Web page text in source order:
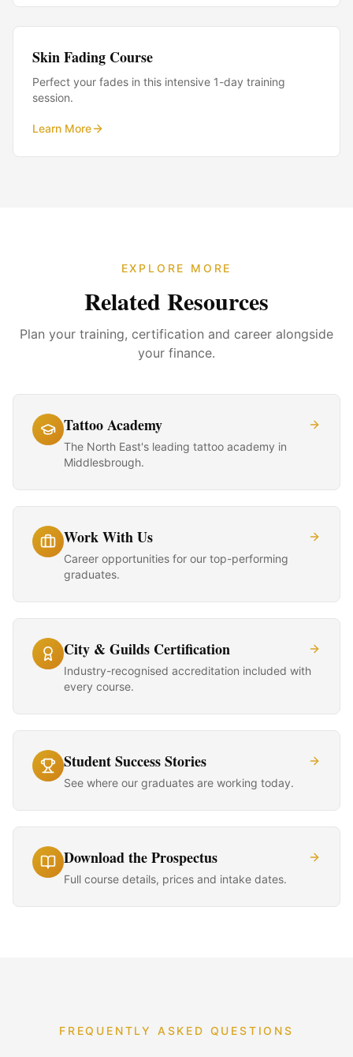
Skin Fading Course
Perfect your fades in this intensive 1-day training
session.
Learn More
EXPLORE MORE
Related Resources
Plan your training, certification and career alongside
your finance.
Tattoo Academy
The North East's leading tattoo academy in
Middlesbrough.
Work With Us
Career opportunities for our top-performing
graduates.
City & Guilds Certification
Industry-recognised accreditation included with
every course.
Student Success Stories
See where our graduates are working today.
Download the Prospectus
Full course details, prices and intake dates.
FREQUENTLY ASKED QUESTIONS